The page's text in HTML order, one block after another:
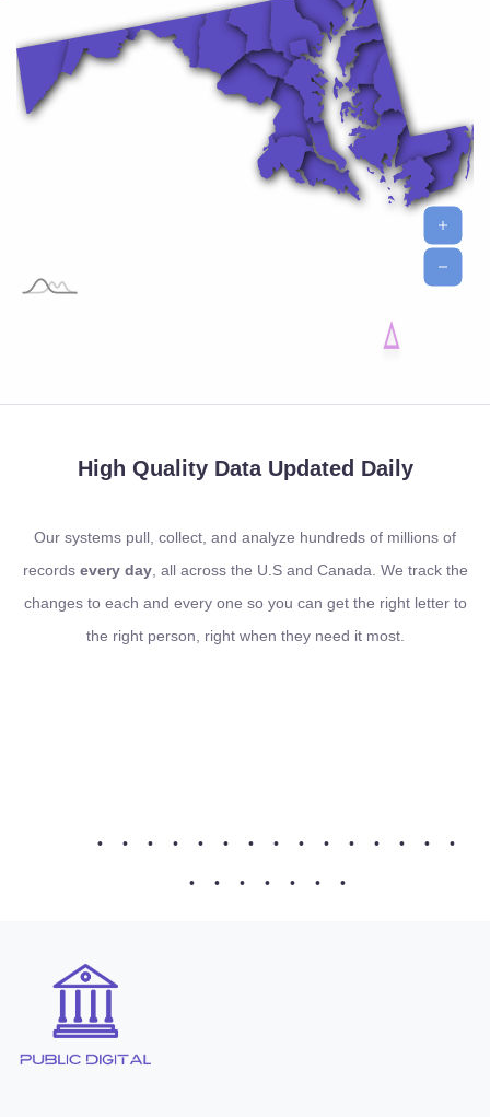
High Quality DataUpdated Daily
Our systems pull, collect, and analyze hundreds of millions of
records every day, all across the U.S and Canada. We track the
changes to each and every one so you can get the right letter to
the right person, right when they need it most.
• • • • • • • • • • • • • • •
• • • • • • •